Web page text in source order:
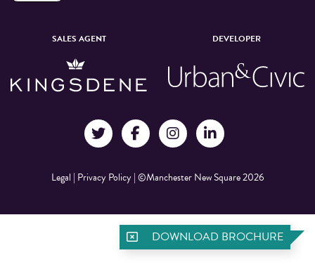
SALES AGENT DEVELOPER
Legal | Privacy Policy|©Manchester New Square 2026
DOWNLOAD BROCHURE